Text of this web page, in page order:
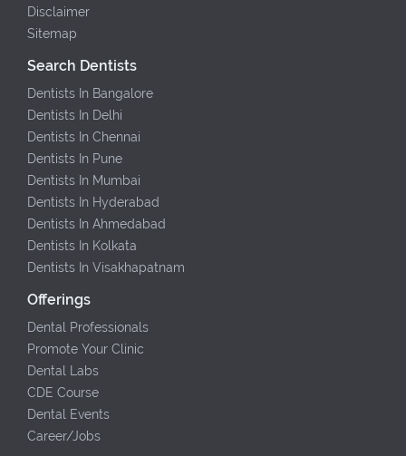
Disclaimer
Sitemap
Search Dentists
Dentists In Bangalore
Dentists In Delhi
Dentists In Chennai
Dentists In Pune
Dentists In Mumbai
Dentists In Hyderabad
Dentists In Ahmedabad
Dentists In Kolkata
Dentists In Visakhapatnam
Offerings
Dental Professionals
Promote Your Clinic
Dental Labs
CDE Course
Dental Events
Career/Jobs